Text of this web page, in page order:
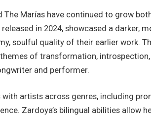
The Marías have continued to grow
released in 2024, showcased a darker,
soulful quality of their earlier work.
of transformation,
and performer.
artists across genres, including
Zardoya’s bilingual abilities allow